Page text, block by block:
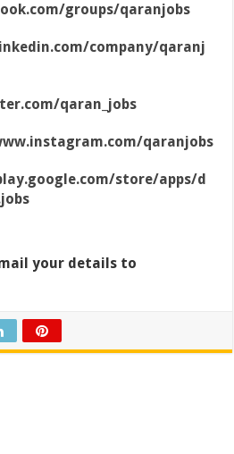
groups/qaranjobs
company/qaranj
qaran_jobs
qaranjobs
store/apps/d
your details to